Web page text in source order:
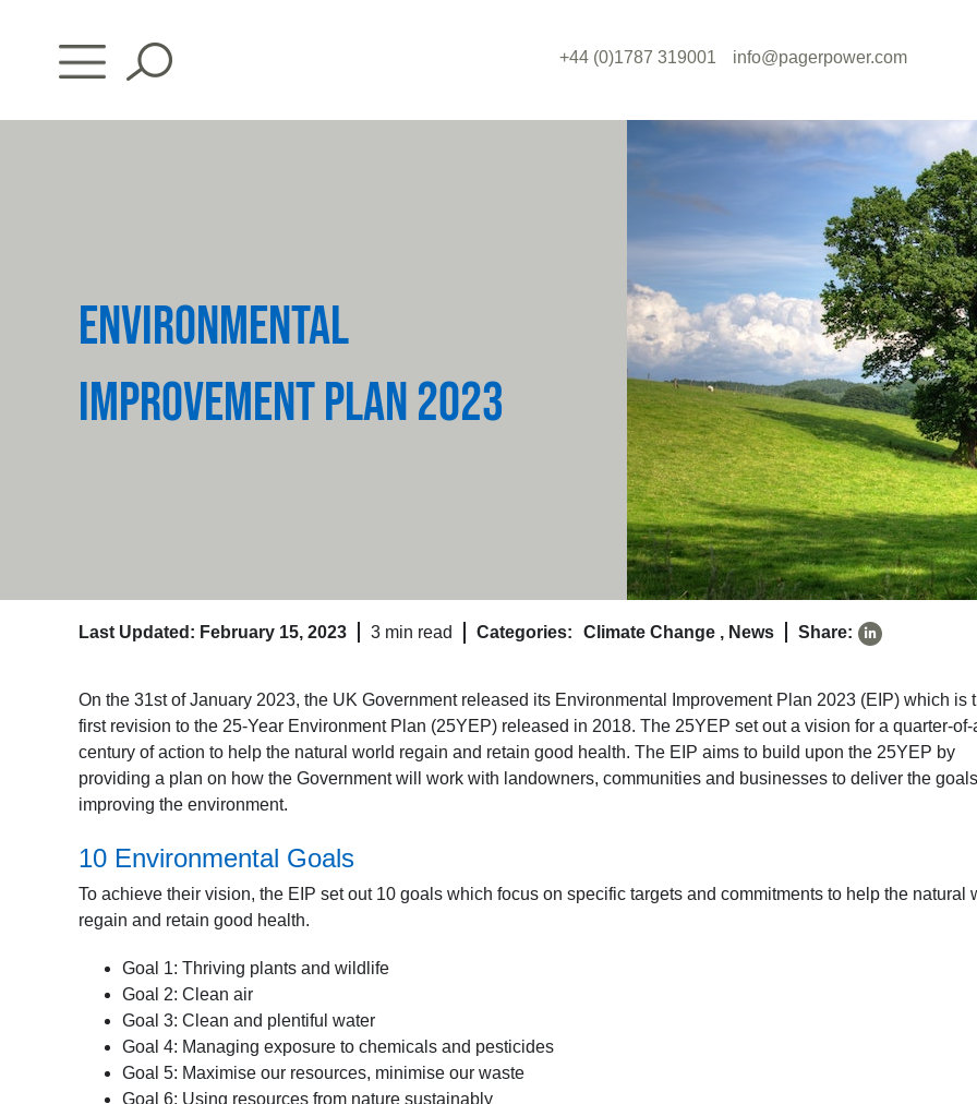
+44 (0)1787 319001 info@pagerpower.com
ENVIRONMENTAL
IMPROVEMENT PLAN 2023
Last Updated: February 15, 2023 3 min read Categories: Climate Change , News Share:
On the 31stof January 2023, the UK Government released its Environmental Improvement Plan 2023 (EIP) which is
first revision to the 25-Year Environment Plan (25YEP) released in 2018. The 25YEP set out a vision for a quarter-of-
century of action to help the natural world regain and retain good health. The EIP aims to build upon the 25YEP by
providing a plan on how the Government will work with landowners, communities and businesses to deliver the
improving the environment.
10 Environmental Goals
To achieve their vision, the EIP set out 10 goals which focus on specific targets and commitments to help the natural
regain and retain good health.
Goal 1: Thriving plants and wildlife
Goal 2: Clean air
Goal 3: Clean and plentiful water
Goal 4: Managing exposure to chemicals and pesticides
Goal 5: Maximise our resources, minimise our waste
Goal 6: Using resources from nature sustainably